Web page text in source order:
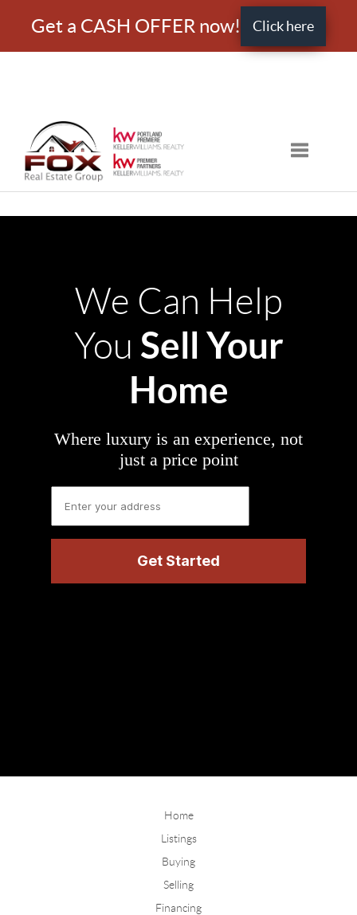
Get a CASH OFFER now! Click here
Toggle
We Can Help
You Sell Your
Home
Where luxury is an experience, not
just a price point
Home
Listings
Buying
Selling
Financing